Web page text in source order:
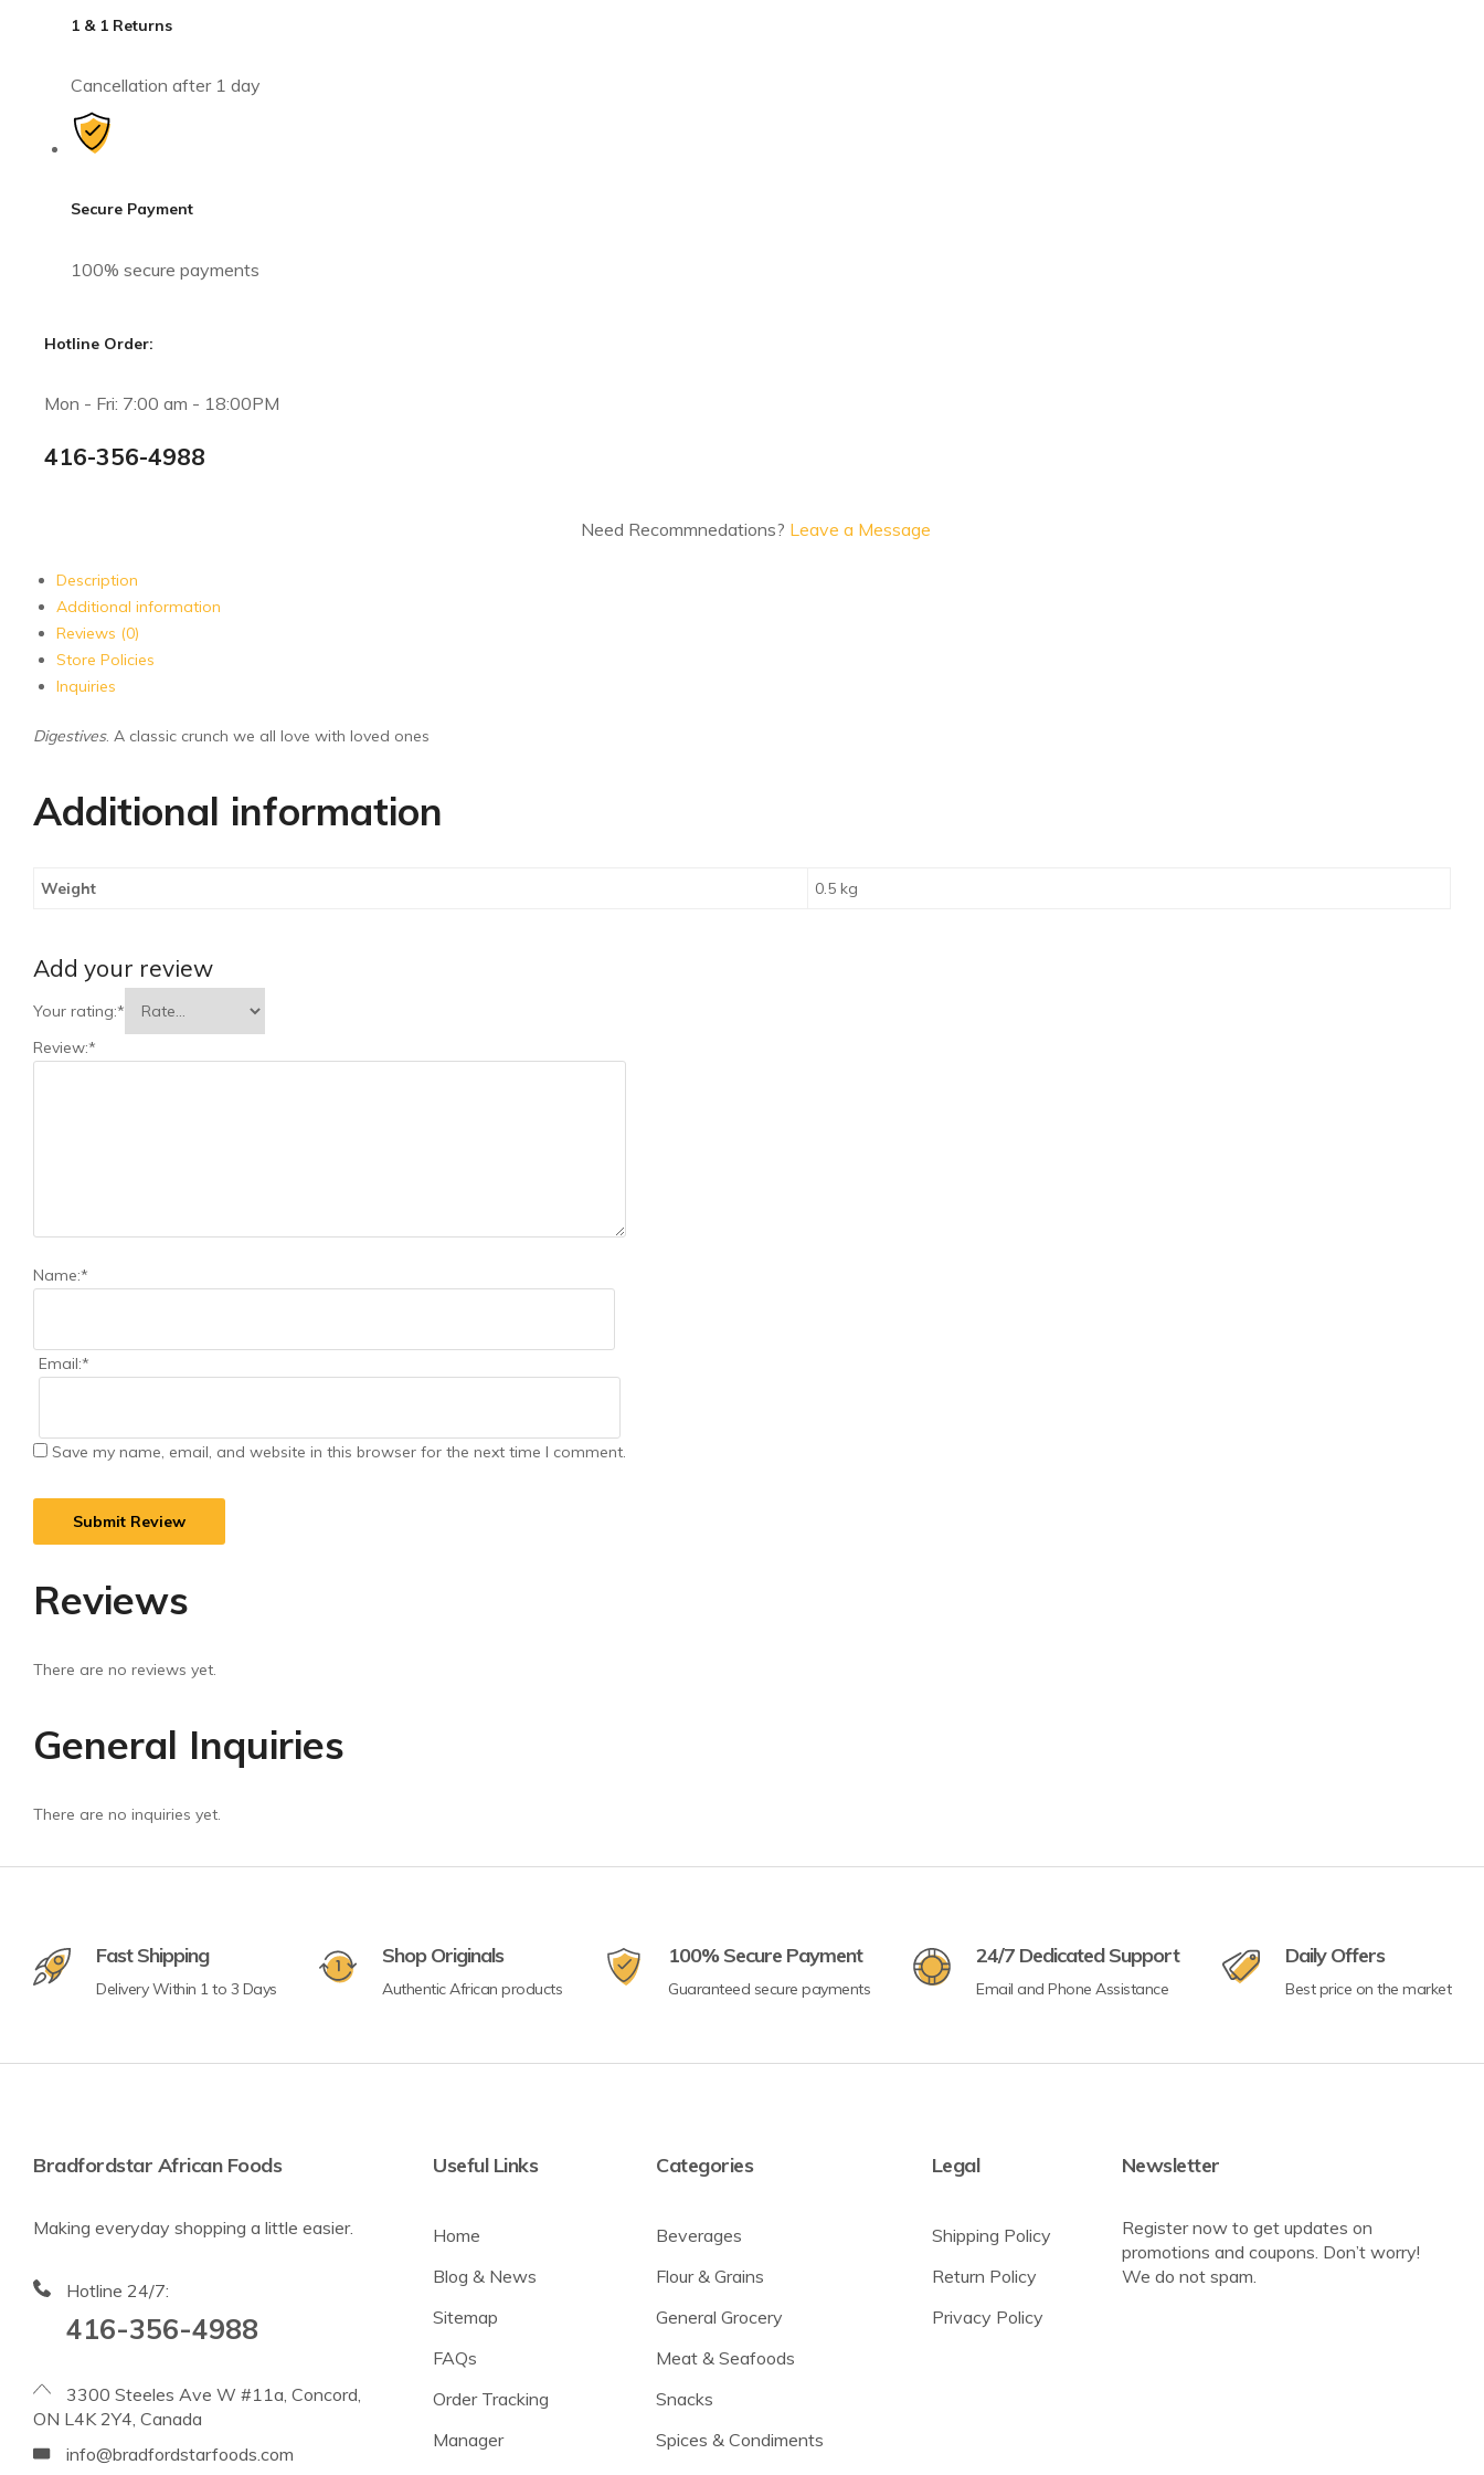
1 & 1 Returns
Cancellation after 1 day
Secure Payment
100% secure payments
Hotline Order:
Mon - Fri: 7:00 am - 18:00PM
416-356-4988
Need Recommnedations? Leave a Message
Description
Additional information
Reviews (0)
Store Policies
Inquiries
Digestives. A classic crunch we all love with loved ones
Additional information
Weight 0.5 kg
Add your review
Your rating:*
Review:*
Name:*
Email:*
Save my name, email, and website in this browser for the next time I comment.
Reviews
There are no reviews yet.
General Inquiries
There are no inquiries yet.
Fast Shipping
Delivery Within 1 to 3 Days
Shop Originals
Authentic African products
100% Secure Payment
Guaranteed secure payments
24/7 Dedicated Support
Email and Phone Assistance
Daily Offers
Best price on the market
Bradfordstar African Foods
Making everyday shopping a little easier.
Hotline 24/7:
416-356-4988
3300 Steeles Ave W #11a, Concord,
ON L4K 2Y4, Canada
info@bradfordstarfoods.com
Useful Links
Home
Blog & News
Sitemap
FAQs
Order Tracking
Manager
Categories
Beverages
Flour & Grains
General Grocery
Meat & Seafoods
Snacks
Spices & Condiments
Legal
Shipping Policy
Return Policy
Privacy Policy
Newsletter
Register now to get updates on
promotions and coupons. Don’t worry!
We do not spam.